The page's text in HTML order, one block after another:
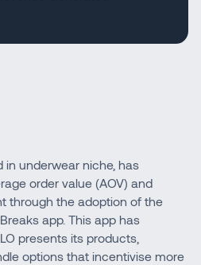
in underwear niche, has
order value (AOV) and
through the adoption of the
app. This app has
presents its products,
options that incentivise more